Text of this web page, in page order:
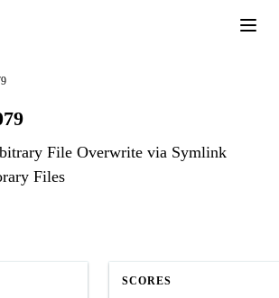
File Overwrite via Symlink
Files
SCORES